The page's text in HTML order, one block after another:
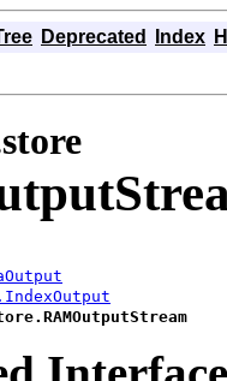
Deprecated Index